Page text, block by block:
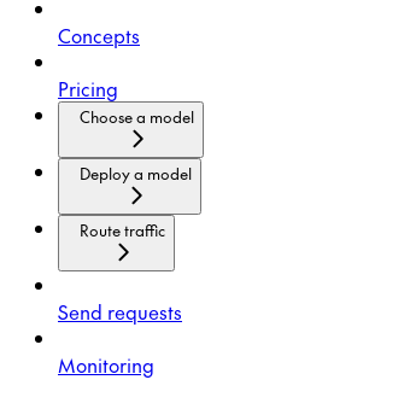
Concepts
Pricing
Choose a model
Deploy a model
Route traffic
Send requests
Monitoring